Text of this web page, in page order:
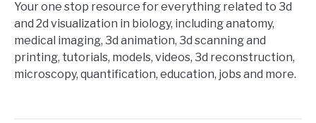
Your one stop resource for everything related to 3d
and 2d visualization in biology, including anatomy,
medical imaging, 3d animation, 3d scanning and
printing, tutorials, models, videos, 3d reconstruction,
microscopy, quantification, education, jobs and more.